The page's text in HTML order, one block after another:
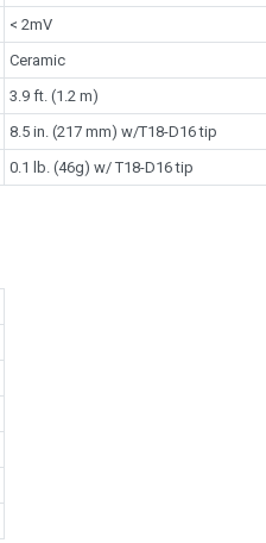
< 2mV
Ceramic
3.9 ft. (1.2 m)
8.5 in. (217 mm) w/T18-D16 tip
0.1 lb. (46g) w/ T18-D16 tip